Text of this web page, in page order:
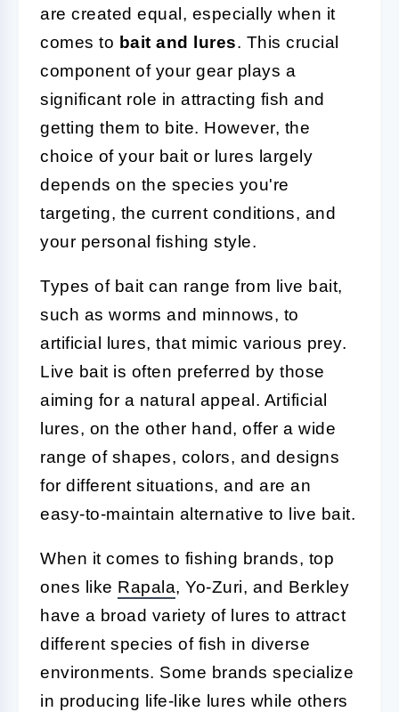
are created equal, especially when it
comes to bait and lures. This crucial
component of your gear plays a
significant role in attracting fish and
getting them to bite. However, the
choice of your bait or lures largely
depends on the species you're
targeting, the current conditions, and
your personal fishing style.
Types of bait can range from live bait,
such as worms and minnows, to
artificial lures, that mimic various prey.
Live bait is often preferred by those
aiming for a natural appeal. Artificial
lures, on the other hand, offer a wide
range of shapes, colors, and designs
for different situations, and are an
easy-to-maintain alternative to live bait.
When it comes to fishing brands, top
ones like Rapala, Yo-Zuri, and Berkley
have a broad variety of lures to attract
different species of fish in diverse
environments. Some brands specialize
in producing life-like lures while others